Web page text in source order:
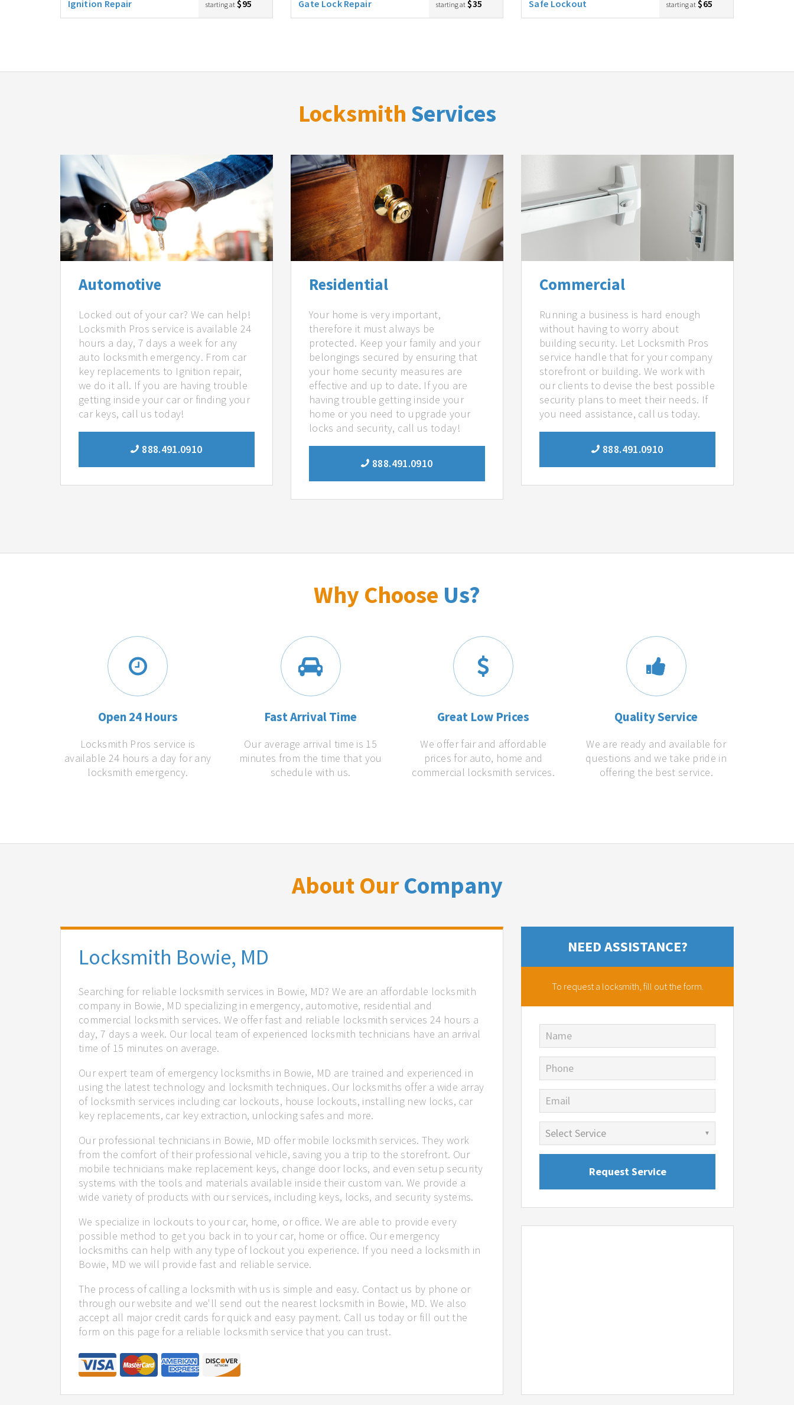
Ignition Repair starting at $95 Gate Lock Repair starting at $35 Safe Lockout starting at $65
Locksmith Services
Automotive
Locked out of your car? We can help!
Locksmith Pros service is available 24
hours a day, 7 days a week for any
auto locksmith emergency. From car
key replacements to Ignition repair,
we do it all. If you are having trouble
getting inside your car or finding your
car keys, call us today!
888.491.0910
Residential
Your home is very important,
therefore it must always be
protected. Keep your family and your
belongings secured by ensuring that
your home security measures are
effective and up to date. If you are
having trouble getting inside your
home or you need to upgrade your
locks and security, call us today!
888.491.0910
Commercial
Running a business is hard enough
without having to worry about
building security. Let Locksmith Pros
service handle that for your company
storefront or building. We work with
our clients to devise the best possible
security plans to meet their needs. If
you need assistance, call us today.
888.491.0910
Why Choose Us?
Open 24 Hours
Locksmith Pros service is
available 24 hours a day for any
locksmith emergency.
Fast Arrival Time
Our average arrival time is 15
minutes from the time that you
schedule with us.
Great Low Prices
We offer fair and affordable
prices for auto, home and
commercial locksmith services.
Quality Service
We are ready and available for
questions and we take pride in
offering the best service.
About OurCompany
Locksmith Bowie, MD
Searching for reliable locksmith services in Bowie, MD? We are an affordable locksmith
company in Bowie, MD specializing in emergency, automotive, residential and
commercial locksmith services. We offer fast and reliable locksmith services 24 hours a
day, 7 days a week. Our local team of experienced locksmith technicians have an arrival
time of 15 minutes on average.
Our expert team of emergency locksmiths in Bowie, MD are trained and experienced in
using the latest technology and locksmith techniques. Our locksmiths offer a wide array
of locksmith services including car lockouts, house lockouts, installing new locks, car
key replacements, car key extraction, unlocking safes and more.
Our professional technicians in Bowie, MD offer mobile locksmith services. They work
from the comfort of their professional vehicle, saving you a trip to the storefront. Our
mobile technicians make replacement keys, change door locks, and even setup security
systems with the tools and materials available inside their custom van. We provide a
wide variety of products with our services, including keys, locks, and security systems.
We specialize in lockouts to your car, home, or office. We are able to provide every
possible method to get you back in to your car, home or office. Our emergency
locksmiths can help with any type of lockout you experience. If you need a locksmith in
Bowie, MD we will provide fast and reliable service.
The process of calling a locksmith with us is simple and easy. Contact us by phone or
through our website and we'll send out the nearest locksmith in Bowie, MD. We also
accept all major credit cards for quick and easy payment. Call us today or fill out the
form on this page for a reliable locksmith service that you can trust.
NEED ASSISTANCE?
To request a locksmith, fill out the form.
Name
Phone
Email